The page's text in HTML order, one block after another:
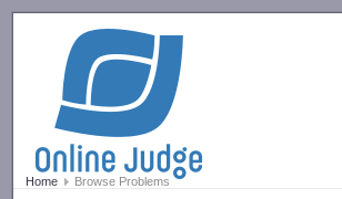
Home Browse Problems